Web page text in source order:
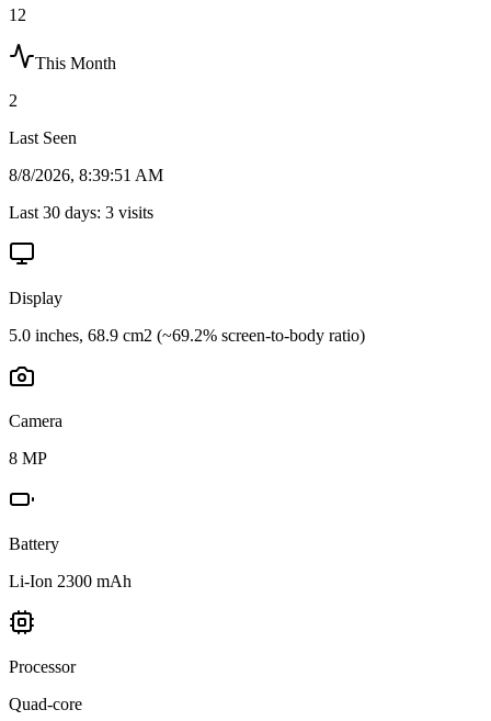
12
This Month
2
Last Seen
8/8/2026, 8:39:51 AM
Last 30 days: 3 visits
Display
5.0 inches, 68.9 cm2 (~69.2% screen-to-body ratio)
Camera
8 MP
Battery
Li-Ion 2300 mAh
Processor
Quad-core